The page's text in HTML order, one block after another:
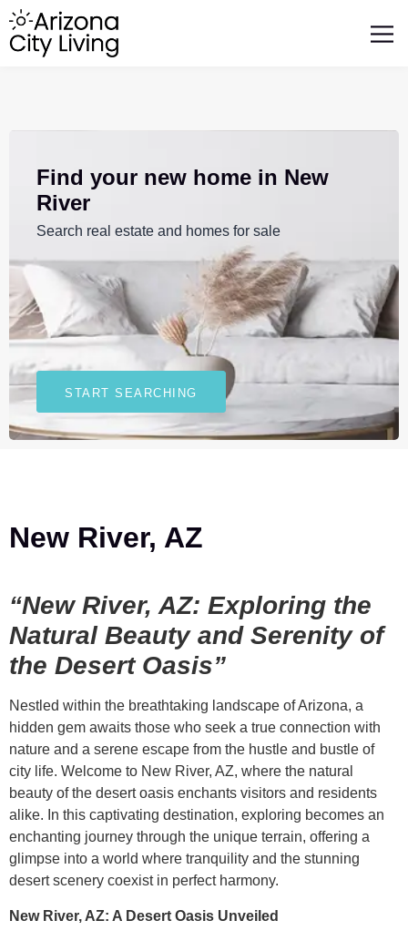
Find your new home in New
River
Search real estate and homes for sale
START SEARCHING
New River, AZ
“New River, AZ: Exploring the
Natural Beauty and Serenity of
the Desert Oasis”
Nestled within the breathtaking landscape of Arizona, a
hidden gem awaits those who seek a true connection with
nature and a serene escape from the hustle and bustle of
city life. Welcome to New River, AZ, where the natural
beauty of the desert oasis enchants visitors and residents
alike. In this captivating destination, exploring becomes an
enchanting journey through the unique terrain, offering a
glimpse into a world where tranquility and the stunning
desert scenery coexist in perfect harmony.
New River, AZ: A Desert Oasis Unveiled